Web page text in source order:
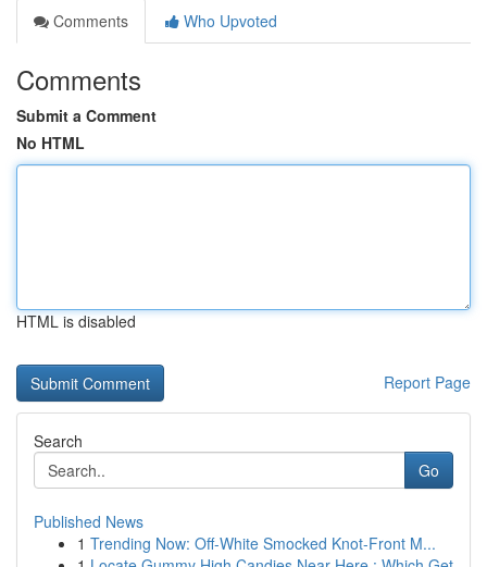
Comments
Who Upvoted
Comments
Submit a Comment
No HTML
HTML is disabled
Report Page
Search
Go
Published News
1 Trending Now: Off-White Smocked Knot-Front M...